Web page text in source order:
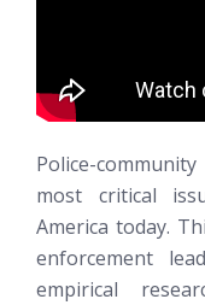
Police-
most critical
America today.
enforcement
empirical